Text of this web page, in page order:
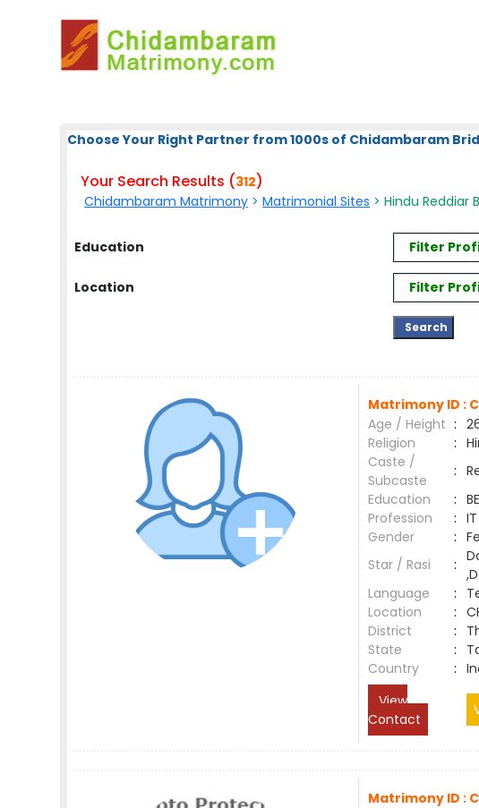
Choose Your Right Partner from 1000s of Chidambaram
Your Search Results (312)
Chidambaram Matrimony >Matrimonial Sites > Hindu Reddiar
Education Filter
Location Filter
Matrimony ID :
Age / Height :
Religion
:
Caste /
Subcaste
:
Education
:
BE
Profession
:
Gender
:
Star / Rasi
:
Language
:
Location
:
District
:
State
:
Country
:
View
Contact
Matrimony ID :